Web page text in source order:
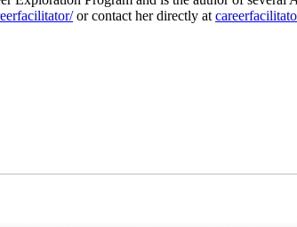
or contact her directly at